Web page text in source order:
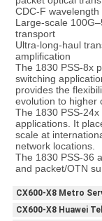
CDC-F
Large-scale
transport
Ultra-long-haul
amplification
The 1830 PSS-8x
switching
provides the
evolution to higher
The 1830 PSS-
applications. It
scale at
network locations.
The 1830 PSS-36
and packet/OTN
CX600-X8 Metro
CX600-X8 Huawei